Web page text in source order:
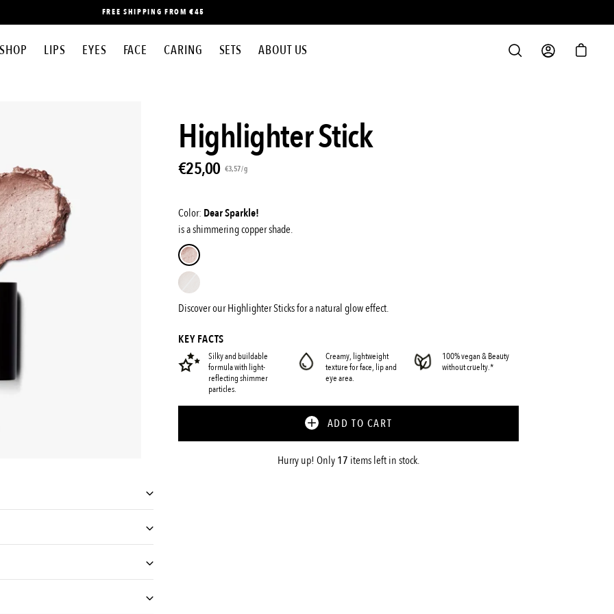
FREE SHIPPING FROM €45
SHOP LIPS EYES FACE CARING SETS ABOUT US OPEN MY OPEN
Highlighter Stick
€25,00 Unit
€3,57/per
g
Color: Dear Sparkle!
is a shimmering copper shade.
Dear
sparkle!
Shim
shim
Discover our Highlighter Sticks for a natural glow effect.
KEY FACTS
Silky and buildable
formula with light-
reflecting shimmer
particles.
Creamy, lightweight
texture for face, lip and
eye area.
100% vegan & Beauty
without cruelty.*
ADD TO CART
Hurry up! Only17 items left in stock.